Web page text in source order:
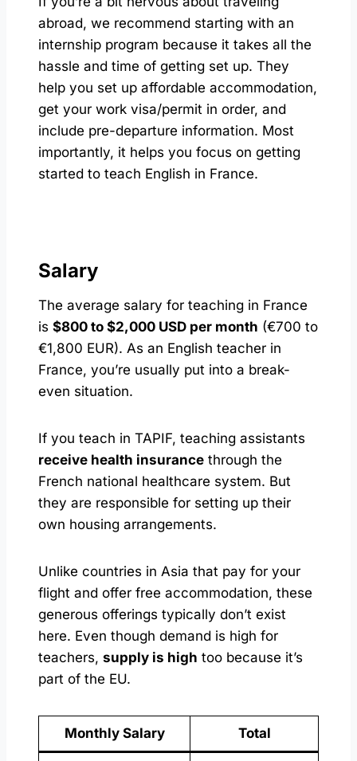
abroad, we recommend starting with an
internship program because it takes all the
hassle and time of getting set up. They
help you set up affordable accommodation,
get your work visa/permit in order, and
include pre-departure information. Most
importantly, it helps you focus on getting
started to teach English in France.
Salary
The average salary for teaching in France
is $800 to $2,000 USD per month (€700 to
€1,800 EUR). As an English teacher in
France, you’re usually put into a break-
even situation.
If you teach in TAPIF, teaching assistants
receive health insurance through the
French national healthcare system. But
they are responsible for setting up their
own housing arrangements.
Unlike countries in Asia that pay for your
flight and offer free accommodation, these
generous offerings typically don’t exist
here. Even though demand is high for
teachers, supply is high too because it’s
part of the EU.
Monthly Salary Total